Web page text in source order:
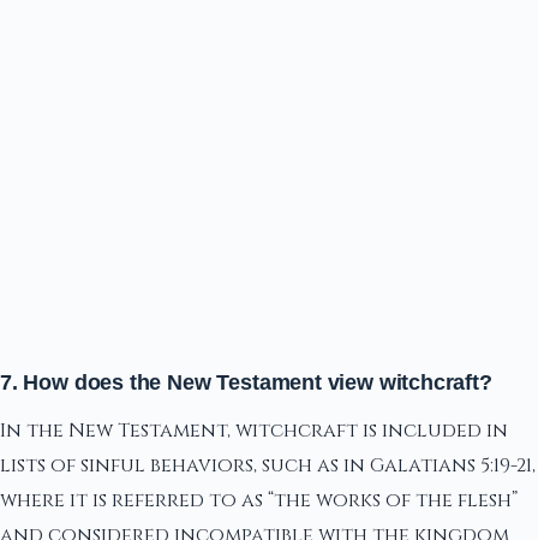
7. How does the New Testament view witchcraft?
In the New Testament, witchcraft is included in
lists of sinful behaviors, such as in Galatians 5:19-21,
where it is referred to as “the works of the flesh”